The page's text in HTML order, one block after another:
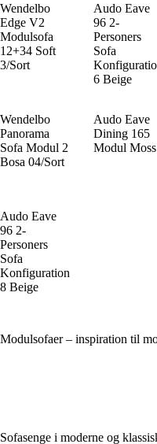
Wendelbo
Edge V2
Modulsofa
12+34 Soft
3/Sort
Audo Eave
96 2-
Personers
Sofa
6 Beige
Wendelbo
Panorama
Sofa Modul 2
Bosa 04/Sort
Audo Eave
Dining 165
Modul Moss
Audo Eave
96 2-
Personers
Sofa
Konfiguration
8 Beige
Modulsofaer – inspiration til
Sofasenge i moderne og